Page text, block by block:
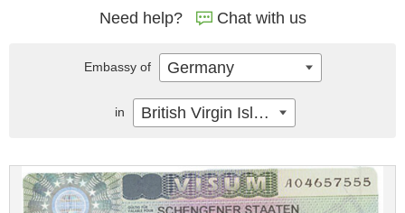
Need help? Chat with us
Embassy of Germany
in British Virgin Islands